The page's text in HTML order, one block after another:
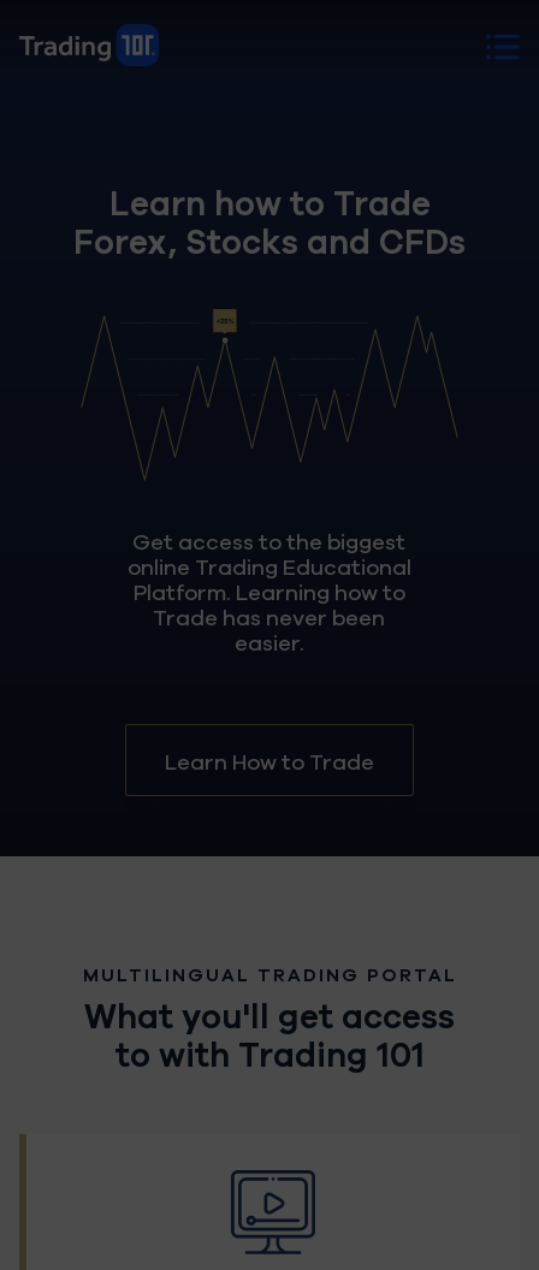
Learn how to Trade
Forex, Stocks and CFDs
Get access to the biggest
online Trading Educational
Platform. Learning how to
Trade has never been
easier.
Learn How to Trade
MULTILINGUAL TRADING PORTAL
What you'll get access
to with Trading 101